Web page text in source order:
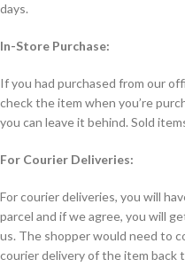
days.
In-Store Purchase:
If you had purchased from our
check the item when you’re
you can leave it behind. Sold
For Courier Deliveries:
For courier deliveries, you will
parcel and if we agree, you will
us. The shopper would need to
courier delivery of the item back